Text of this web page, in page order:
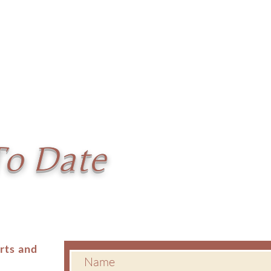
Date
and